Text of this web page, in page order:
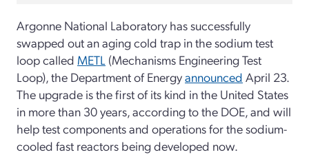
Argonne National Laboratory has successfully
swapped out an aging cold trap in the sodium test
loop called METL (Mechanisms Engineering Test
Loop), the Department of Energyannounced April 23.
The upgrade is the first of its kind in the United States
in more than 30 years, according to the DOE, and will
help test components and operations for the sodium-
cooled fast reactors being developed now.